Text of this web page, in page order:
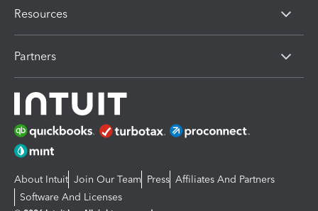
Resources
Partners
About Intuit Join Our Team Press Affiliates And Partners
Software And Licenses